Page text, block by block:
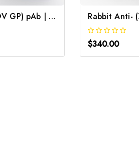
Rabbit Anti- (ZEBOV GP) pAb | Gentaur
$340.00